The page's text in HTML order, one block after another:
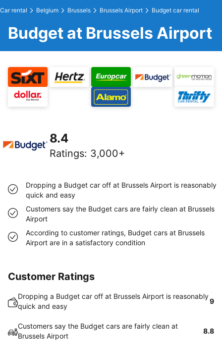
Car rental Belgium Brussels Brussels Airport Budget car rental
Budget at Brussels Airport
8.4
Ratings: 3,000+
Dropping a Budget car off at Brussels Airport is reasonably
quick and easy
Customers say the Budget cars are fairly clean at Brussels
Airport
According to customer ratings, Budget cars at Brussels
Airport are in a satisfactory condition
Customer Ratings
Dropping a Budget car off at Brussels Airport is reasonably
quick and easy
9
Customers say the Budget cars are fairly clean at
Brussels Airport
8.8